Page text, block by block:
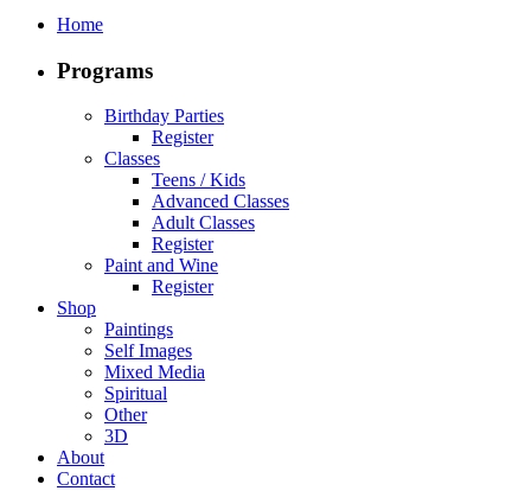
Home
Programs
Birthday Parties
Register
Classes
Teens / Kids
Advanced Classes
Adult Classes
Register
Paint and Wine
Register
Shop
Paintings
Self Images
Mixed Media
Spiritual
Other
3D
About
Contact